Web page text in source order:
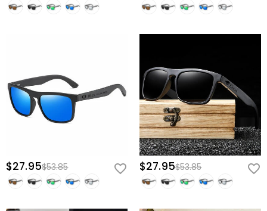
$27.95$53.85 $27.95$53.85